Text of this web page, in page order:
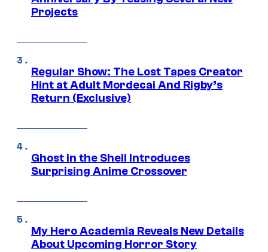
Projects
Regular Show: The Lost Tapes Creator
Hint at Adult Mordecai And Rigby’s
Return (Exclusive)
Ghost in the Shell Introduces
Surprising Anime Crossover
My Hero Academia Reveals New Details
About Upcoming Horror Story